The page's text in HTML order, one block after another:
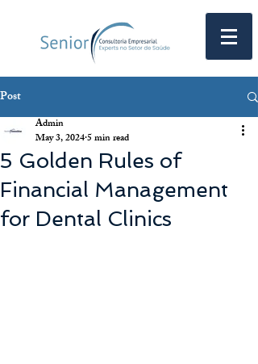
Post
5 Golden Rules of
Financial Management
for Dental Clinics
Admin
May 3, 20245 min read